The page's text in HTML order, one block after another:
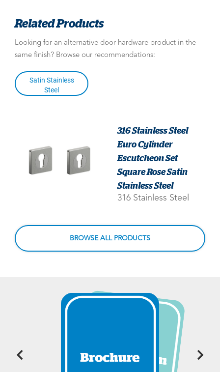
Related Products
Looking for an alternative door hardware product in the
same finish? Browse our recommendations:
Satin Stainless
Steel
316 Stainless Steel
Euro Cylinder
Escutcheon Set
Square Rose Satin
Stainless Steel
316 Stainless Steel
BROWSE ALL PRODUCTS